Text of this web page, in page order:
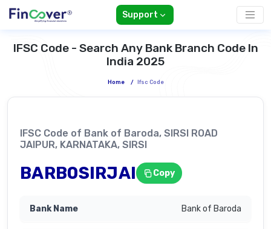
Support
IFSC Code - Search Any Bank Branch Code In
India 2025
Home / Ifsc Code
IFSC Code of Bank of Baroda, SIRSI ROAD
JAIPUR, KARNATAKA, SIRSI
BARB0SIRJAI Copy
Bank of Baroda